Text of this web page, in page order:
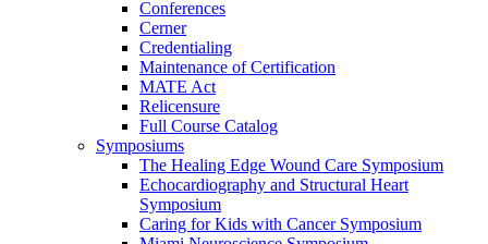
Conferences
Cerner
Credentialing
Maintenance of Certification
MATE Act
Relicensure
Full Course Catalog
Symposiums
The Healing Edge Wound Care Symposium
Echocardiography and Structural Heart
Symposium
Caring for Kids with Cancer Symposium